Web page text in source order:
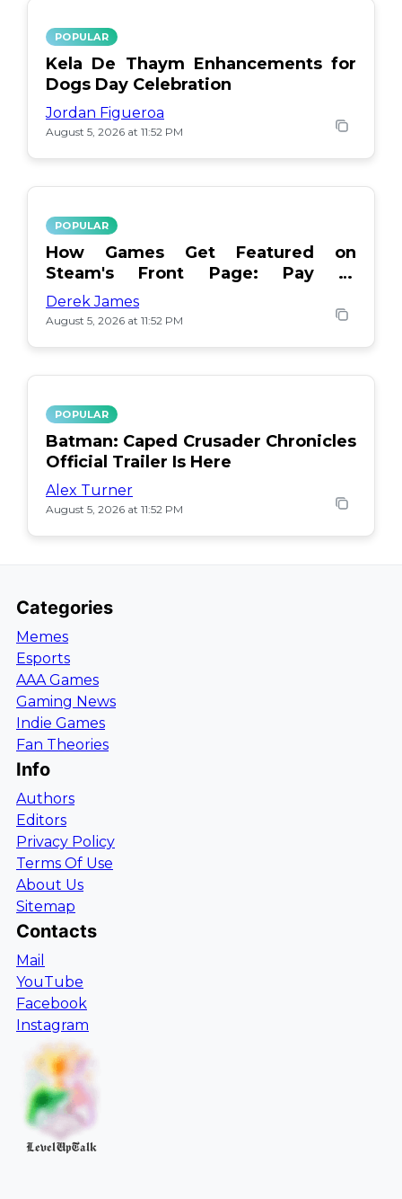
POPULAR
Kela De Thaym Enhancements for
Dogs Day Celebration
Jordan Figueroa
August 5, 2026 at 11:52 PM
POPULAR
How Games Get Featured on
Steam's Front Page: Pay or
Popularity?
Derek James
August 5, 2026 at 11:52 PM
POPULAR
Batman: Caped Crusader Chronicles
Official Trailer Is Here
Alex Turner
August 5, 2026 at 11:52 PM
Categories
Memes
Esports
AAA Games
Gaming News
Indie Games
Fan Theories
Info
Authors
Editors
Privacy Policy
Terms Of Use
About Us
Sitemap
Contacts
Mail
YouTube
Facebook
Instagram
LevelUpTalk